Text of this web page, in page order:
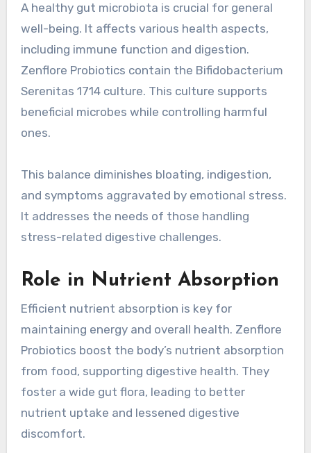
A healthy gut microbiota is crucial for general
well-being. It affects various health aspects,
including immune function and digestion.
Zenflore Probiotics contain the Bifidobacterium
Serenitas 1714 culture. This culture supports
beneficial microbes while controlling harmful
ones.
This balance diminishes bloating, indigestion,
and symptoms aggravated by emotional stress.
It addresses the needs of those handling
stress-related digestive challenges.
Role in Nutrient Absorption
Efficient nutrient absorption is key for
maintaining energy and overall health. Zenflore
Probiotics boost the body’s nutrient absorption
from food, supporting digestive health. They
foster a wide gut flora, leading to better
nutrient uptake and lessened digestive
discomfort.